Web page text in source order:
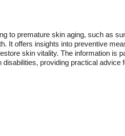
to premature skin aging, such as
It offers insights into preventive
skin vitality. The information is
providing practical advice